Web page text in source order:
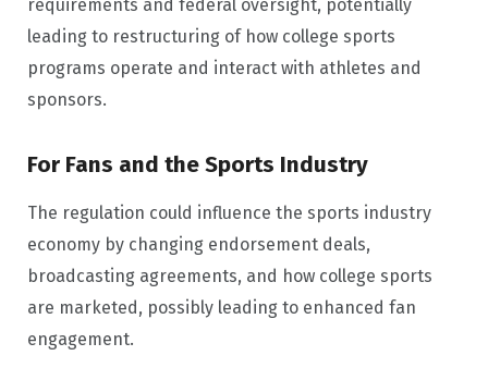
requirements and federal oversight, potentially
leading to restructuring of how college sports
programs operate and interact with athletes and
sponsors.
For Fans and the Sports Industry
The regulation could influence the sports industry
economy by changing endorsement deals,
broadcasting agreements, and how college sports
are marketed, possibly leading to enhanced fan
engagement.